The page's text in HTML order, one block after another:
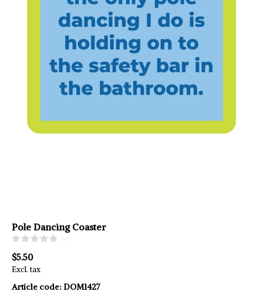
Pole Dancing Coaster
$5.50
Excl. tax
Article code: DOM1427